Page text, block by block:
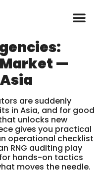
—
are suddenly
in Asia, and for good
unlocks new
gives you practical
operational checklist
RNG auditing play
hands-on tactics
moves the needle.